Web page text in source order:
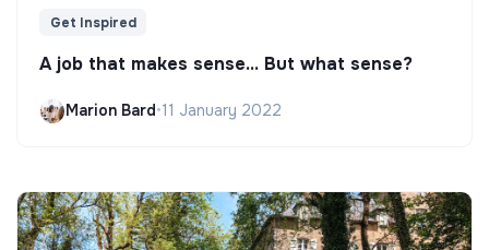
Get Inspired
A job that makes sense... But what sense?
Marion Bard•11 January 2022